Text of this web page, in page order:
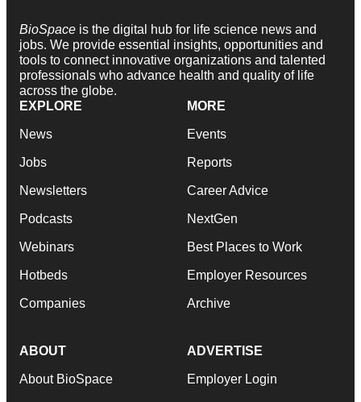
BioSpace is the digital hub for life science news and
jobs. We provide essential insights, opportunities and
tools to connect innovative organizations and talented
professionals who advance health and quality of life
across the globe.
EXPLORE
News
Jobs
Newsletters
Podcasts
Webinars
Hotbeds
Companies
MORE
Events
Reports
Career Advice
NextGen
Best Places to Work
Employer Resources
Archive
ABOUT
About BioSpace
ADVERTISE
Employer Login